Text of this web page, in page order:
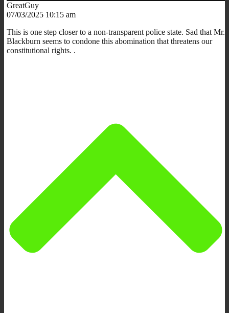
GreatGuy
07/03/2025 10:15 am
This is one step closer to a non-transparent police state. Sad that Mr.
Blackburn seems to condone this abomination that threatens our
constitutional rights. .